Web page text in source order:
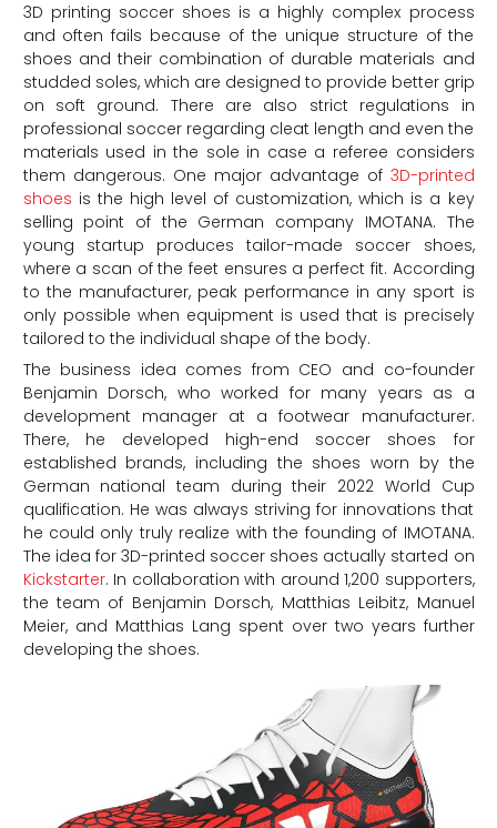
3D printing soccer shoes is a highly complex process
and often fails because of the unique structure of the
shoes and their combination of durable materials and
studded soles, which are designed to provide better grip
on soft ground. There are also strict regulations in
professional soccer regarding cleat length and even the
materials used in the sole in case a referee considers
them dangerous. One major advantage of 3D-printed
shoes is the high level of customization, which is a key
selling point of the German company IMOTANA. The
young startup produces tailor-made soccer shoes,
where a scan of the feet ensures a perfect fit. According
to the manufacturer, peak performance in any sport is
only possible when equipment is used that is precisely
tailored to the individual shape of the body.
The business idea comes from CEO and co-founder
Benjamin Dorsch, who worked for many years as a
development manager at a footwear manufacturer.
There, he developed high-end soccer shoes for
established brands, including the shoes worn by the
German national team during their 2022 World Cup
qualification. He was always striving for innovations that
he could only truly realize with the founding of IMOTANA.
The idea for 3D-printed soccer shoes actually started on
Kickstarter. In collaboration with around 1,200 supporters,
the team of Benjamin Dorsch, Matthias Leibitz, Manuel
Meier, and Matthias Lang spent over two years further
developing the shoes.